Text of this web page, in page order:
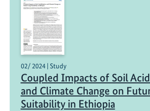
02/ 2024 | Study
Coupled Impacts of Soil
and Climate Change on
Suitability in Ethiopia